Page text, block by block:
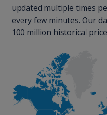
updated multiple times
every few minutes. Our
100 million historical